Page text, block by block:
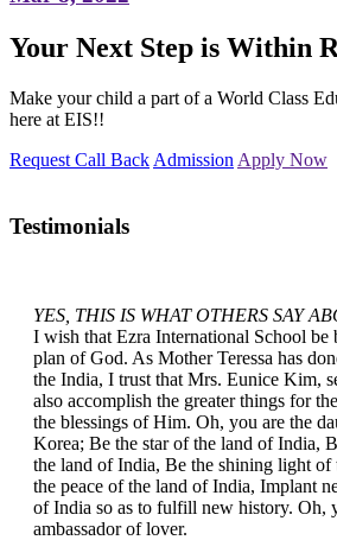
Your Next Step is Within
Make your child a part of a World Class
here at EIS!!
Request Call Back Admission Apply Now
Testimonials
YES, THIS IS WHAT OTHERS SAY
I wish that Ezra International School be
plan of God. As Mother Teressa has
the India, I trust that Mrs. Eunice Kim,
also accomplish the greater things for
the blessings of Him. Oh, you are the
Korea; Be the star of the land of India,
the land of India, Be the shining light
the peace of the land of India, Implant
of India so as to fulfill new history. Oh,
ambassador of lover.